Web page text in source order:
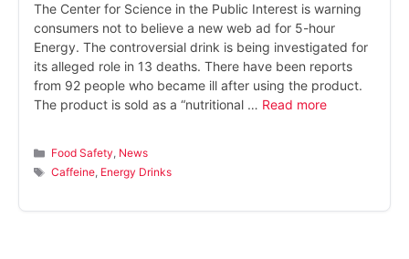
The Center for Science in the Public Interest is warning
consumers not to believe a new web ad for 5-hour
Energy. The controversial drink is being investigated for
its alleged role in 13 deaths. There have been reports
from 92 people who became ill after using the product.
The product is sold as a “nutritional … Read more
Categories
Food Safety, News
Tags
Caffeine, Energy Drinks